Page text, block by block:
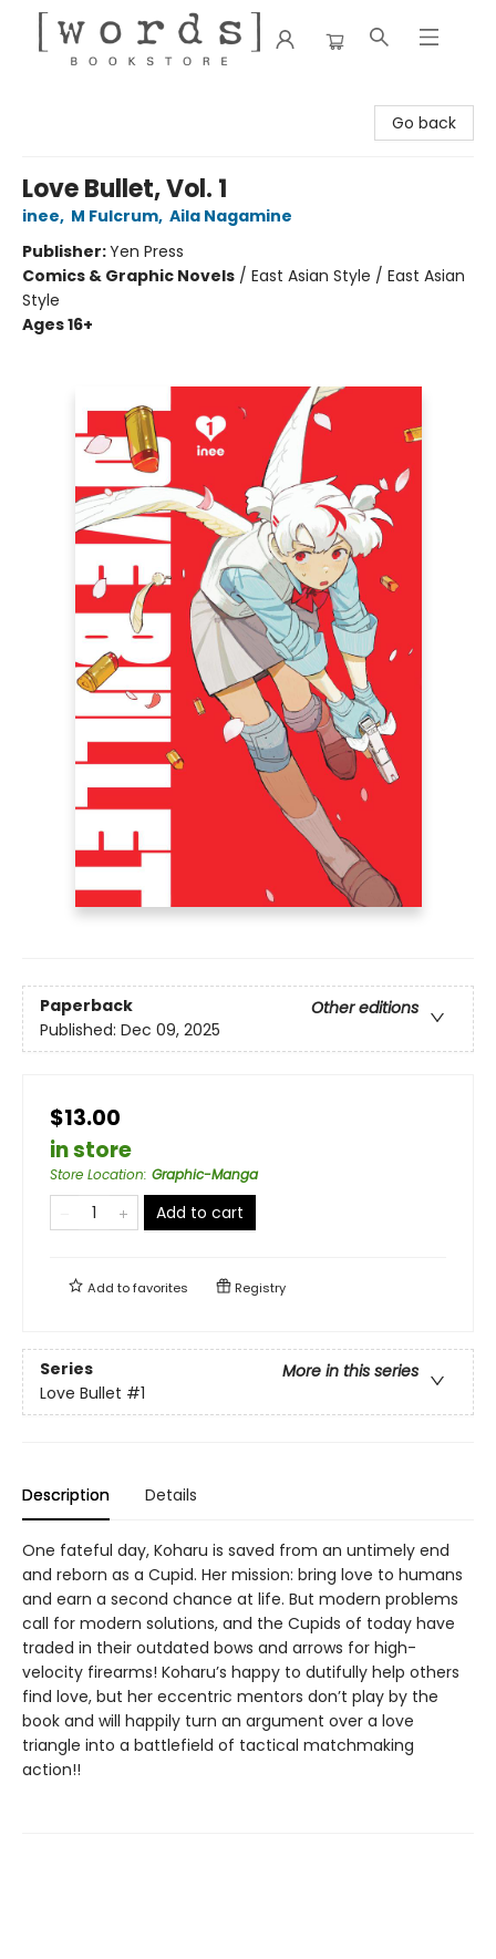
Go back
Love Bullet, Vol. 1
inee, M Fulcrum, Aila Nagamine
Publisher:Yen Press
Comics & Graphic Novels / East Asian Style / East Asian
Style
Ages 16+
Paperback
Other editions
Published: Dec 09, 2025
$13.00
in store
Store Location: Graphic-Manga
Add to cart
Add tofavorites Registry
Series
More in this series
Love Bullet #1
Description Details
One fateful day, Koharu is saved from an untimely end
and reborn as a Cupid. Her mission: bring love to humans
and earn a second chance at life. But modern problems
call for modern solutions, and the Cupids of today have
traded in their outdated bows and arrows for high-
velocity firearms! Koharu’s happy to dutifully help others
find love, but her eccentric mentors don’t play by the
book and will happily turn an argument over a love
triangle into a battlefield of tactical matchmaking
action!!